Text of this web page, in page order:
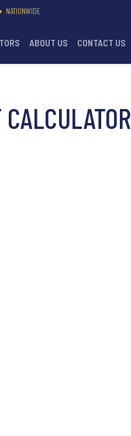
NATIONWIDE
ABOUT US CONTACT US